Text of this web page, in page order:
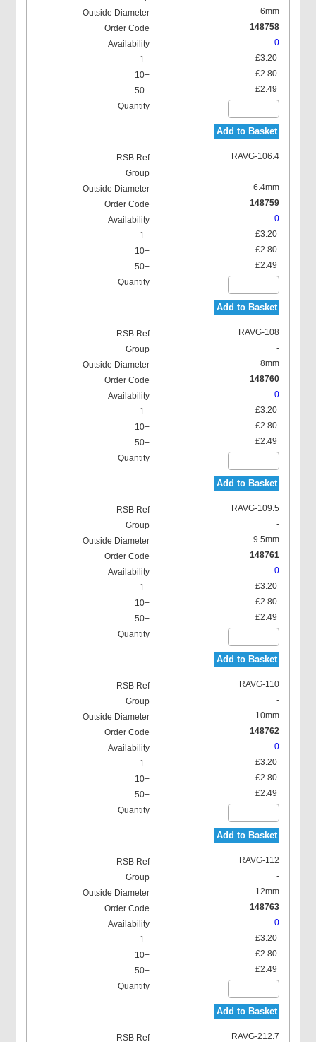
6mm
148758
0
£3.20
£2.80
£2.49
Add to Basket
RAVG-106.4
-
6.4mm
148759
0
£3.20
£2.80
£2.49
Add to Basket
RAVG-108
-
8mm
148760
0
£3.20
£2.80
£2.49
Add to Basket
RAVG-109.5
-
9.5mm
148761
0
£3.20
£2.80
£2.49
Add to Basket
RAVG-110
-
10mm
148762
0
£3.20
£2.80
£2.49
Add to Basket
RAVG-112
-
12mm
148763
0
£3.20
£2.80
£2.49
Add to Basket
RAVG-212.7